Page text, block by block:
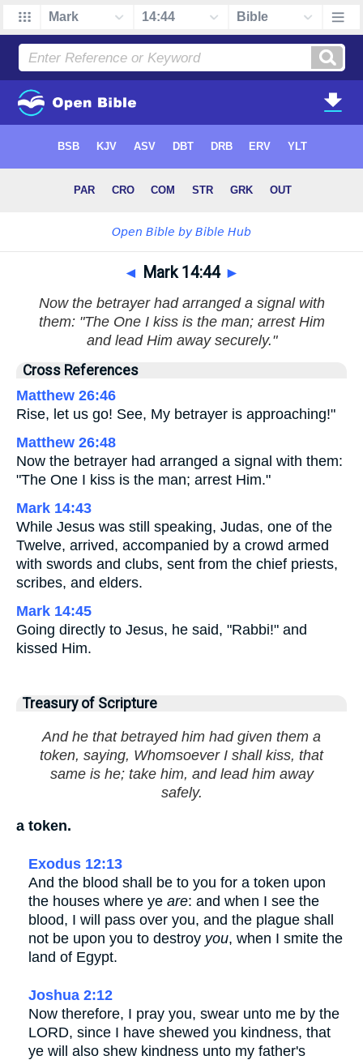
◄ Mark 14:44 ►
Now the betrayer had arranged a signal with
them: "The One I kiss is the man; arrest Him
and lead Him away securely."
Cross References
Matthew 26:46
Rise, let us go! See, My betrayer is approaching!"
Matthew 26:48
Now the betrayer had arranged a signal with them:
"The One I kiss is the man; arrest Him."
Mark 14:43
While Jesus was still speaking, Judas, one of the
Twelve, arrived, accompanied by a crowd armed
with swords and clubs, sent from the chief priests,
scribes, and elders.
Mark 14:45
Going directly to Jesus, he said, "Rabbi!" and
kissed Him.
Treasury of Scripture
And he that betrayed him had given them a
token, saying, Whomsoever I shall kiss, that
same is he; take him, and lead him away
safely.
a token.
Exodus 12:13
And the blood shall be to you for a token upon
the houses where ye are: and when I see the
blood, I will pass over you, and the plague shall
not be upon you to destroy you, when I smite the
land of Egypt.
Joshua 2:12
Now therefore, I pray you, swear unto me by the
LORD, since I have shewed you kindness, that
ye will also shew kindness unto my father's